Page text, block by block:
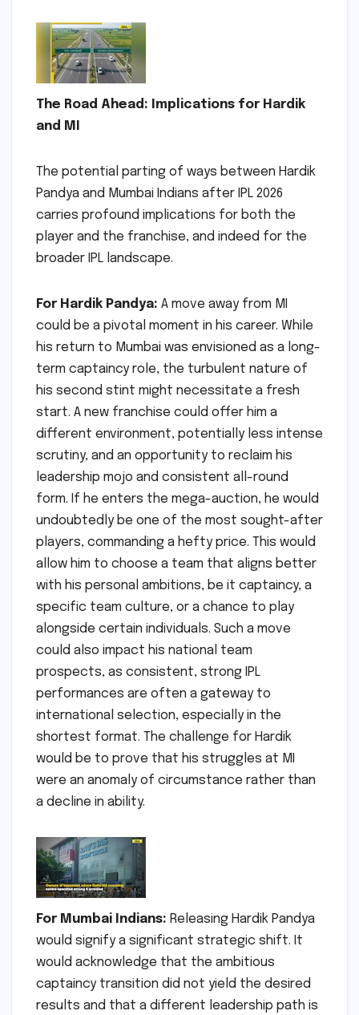
The Road Ahead: Implications for Hardik
and MI
The potential parting of ways between Hardik
Pandya and Mumbai Indians after IPL 2026
carries profound implications for both the
player and the franchise, and indeed for the
broader IPL landscape.
For Hardik Pandya: A move away from MI
could be a pivotal moment in his career. While
his return to Mumbai was envisioned as a long-
term captaincy role, the turbulent nature of
his second stint might necessitate a fresh
start. A new franchise could offer him a
different environment, potentially less intense
scrutiny, and an opportunity to reclaim his
leadership mojo and consistent all-round
form. If he enters the mega-auction, he would
undoubtedly be one of the most sought-after
players, commanding a hefty price. This would
allow him to choose a team that aligns better
with his personal ambitions, be it captaincy, a
specific team culture, or a chance to play
alongside certain individuals. Such a move
could also impact his national team
prospects, as consistent, strong IPL
performances are often a gateway to
international selection, especially in the
shortest format. The challenge for Hardik
would be to prove that his struggles at MI
were an anomaly of circumstance rather than
a decline in ability.
For Mumbai Indians: Releasing Hardik Pandya
would signify a significant strategic shift. It
would acknowledge that the ambitious
captaincy transition did not yield the desired
results and that a different leadership path is